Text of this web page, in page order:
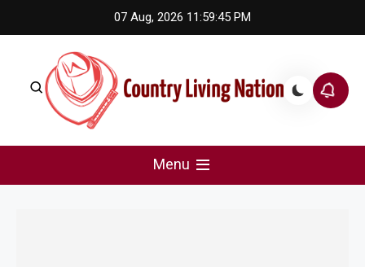
to
07 Aug, 2026 11:59:45 PM
Country Living Nation
Menu